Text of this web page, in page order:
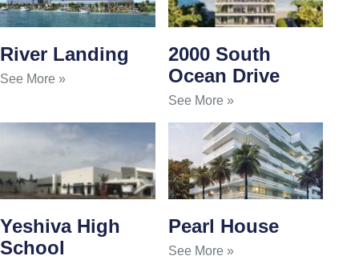
River Landing
See More »
2000 South
Ocean Drive
See More »
Yeshiva High
School
Pearl House
See More »